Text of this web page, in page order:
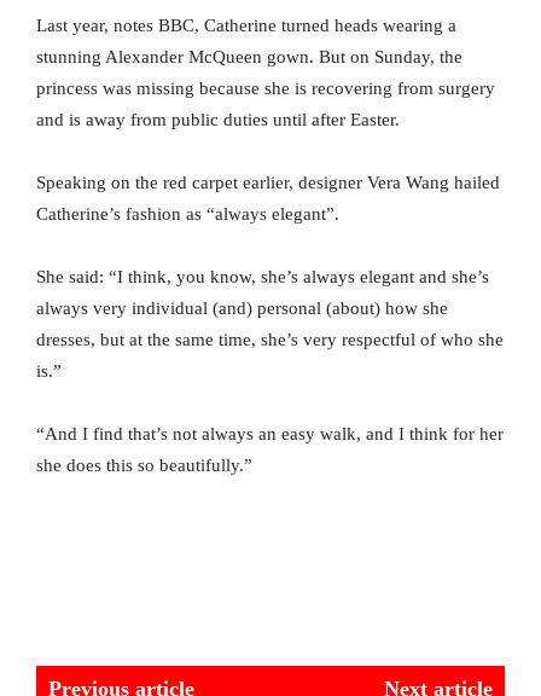
Last year, notes BBC, Catherine turned heads wearing a
stunning Alexander McQueen gown. But on Sunday, the
princess was missing because she is recovering from surgery
and is away from public duties until after Easter.
Speaking on the red carpet earlier, designer Vera Wang hailed
Catherine’s fashion as “always elegant”.
She said: “I think, you know, she’s always elegant and she’s
always very individual (and) personal (about) how she
dresses, but at the same time, she’s very respectful of who she
is.”
“And I find that’s not always an easy walk, and I think for her
she does this so beautifully.”
Previous article Next article